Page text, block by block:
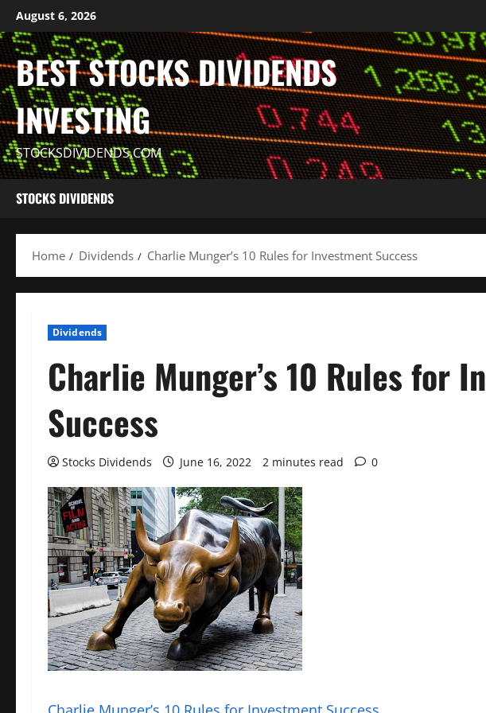
Skip
to
content
August 6, 2026
BEST STOCKS DIVIDENDS
INVESTING
STOCKSDIVIDENDS.COM
STOCKS DIVIDENDS
Home Dividends Charlie Munger’s 10 Rules for Investment Success
Dividends
Charlie Munger’s 10 Rules for
Success
Stocks Dividends June 16, 2022 2 minutes read 0